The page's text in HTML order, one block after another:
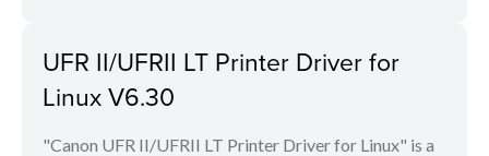
UFR II/UFRII LT Printer Driver for
Linux V6.30
"Canon UFR II/UFRII LT Printer Driver for Linux" is a